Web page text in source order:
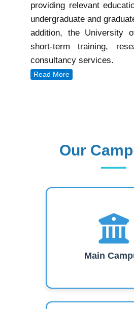
providing relevant
undergraduate and
addition, the University
short-term training,
consultancy services.
Read More
Our
Main